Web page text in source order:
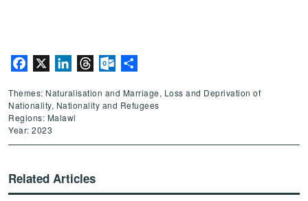
Facebook LinkedInThreadsOutlook.com
Themes: Naturalisation and Marriage, Loss and Deprivation of
Nationality, Nationality and Refugees
Regions: Malawi
Year: 2023
Related Articles